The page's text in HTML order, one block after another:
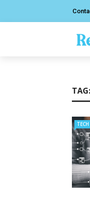
TAG:
TECH